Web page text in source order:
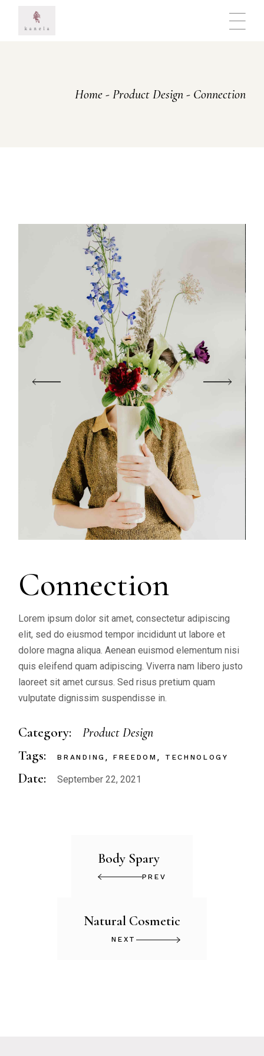
content
Home Product Design Connection
Connection
Lorem ipsum dolor sit amet, consectetur adipiscing
elit, sed do eiusmod tempor incididunt ut labore et
dolore magna aliqua. Aenean euismod elementum nisi
quis eleifend quam adipiscing. Viverra nam libero justo
laoreet sit amet cursus. Sed risus pretium quam
vulputate dignissim suspendisse in.
Category: Product Design
Tags: BRANDING FREEDOM TECHNOLOGY
Date: September 22, 2021
Body Spary
PREV
Natural Cosmetic
NEXT